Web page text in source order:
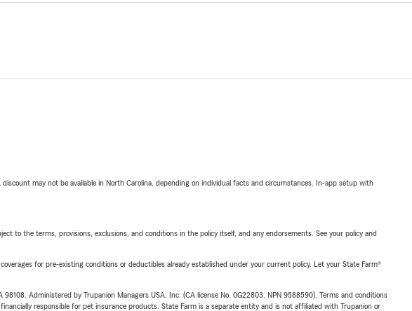
may not be available in North Carolina, depending on individual facts and circumstances. In-app setup with
to the terms, provisions, exclusions, and conditions in the policy itself, and any endorsements. See your policy and
for pre-existing conditions or deductibles already established under your current policy. Let your State Farm®
Administered by Trupanion Managers USA, Inc. (CA license No. 0G22803, NPN 9588590). Terms and conditions
responsible for pet insurance products. State Farm is a separate entity and is not affiliated with Trupanion or